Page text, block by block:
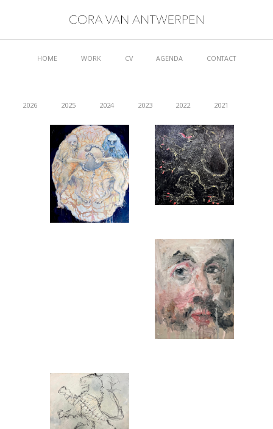
HOME WORK CV AGENDA CONTACT
2026 2025 2024 2023 2022 2021